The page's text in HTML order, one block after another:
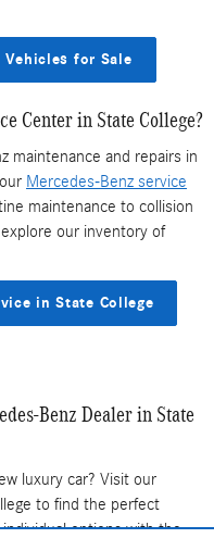
Vehicles for Sale
Center in State College?
maintenance and repairs in
Mercedes-Benz service
maintenance to collision
our inventory of
in State College
Benz Dealer in State
luxury car? Visit our
to find the perfect
options with the